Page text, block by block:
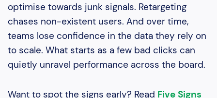
optimise towards junk signals. Retargeting
chases non-existent users. And over time,
teams lose confidence in the data they rely on
to scale. What starts as a few bad clicks can
quietly unravel performance across the board.
Want to spot the signs early? Read Five Signs